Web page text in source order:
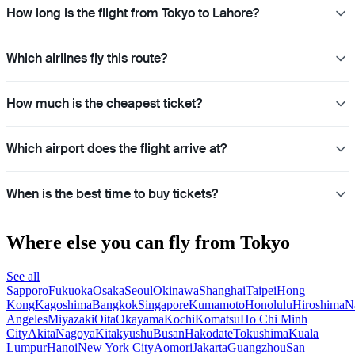
How long is the flight from Tokyo to Lahore?
Which airlines fly this route?
How much is the cheapest ticket?
Which airport does the flight arrive at?
When is the best time to buy tickets?
Where else you can fly from Tokyo
See all
SapporoFukuokaOsakaSeoulOkinawaShanghaiTaipeiHong
KongKagoshimaBangkokSingaporeKumamotoHonoluluHiroshima
AngelesMiyazakiOitaOkayamaKochiKomatsuHo Chi Minh
CityAkitaNagoyaKitakyushuBusanHakodateTokushimaKuala
LumpurHanoiNew York CityAomoriJakartaGuangzhouSan